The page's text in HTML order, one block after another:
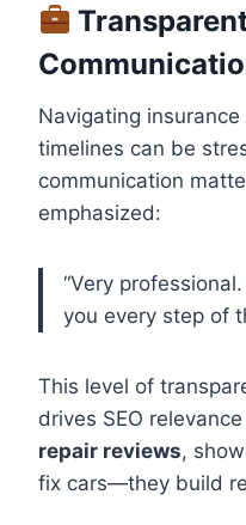
Navigating
timelines can be
communication
emphasized:
“Very
you every step of
This level of
drives SEO
repair reviews,
fix cars—they build